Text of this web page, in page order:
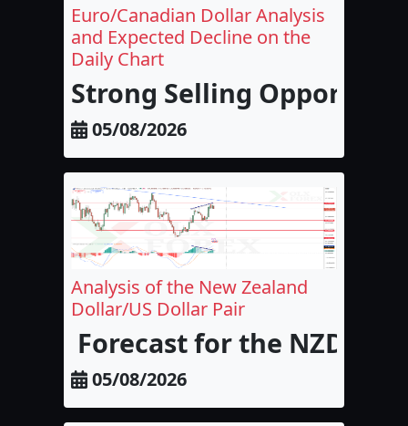
Euro/Canadian Dollar Analysis
and Expected Decline on the
Daily Chart
Strong Selling
05/08/2026
Analysis of the New Zealand
Dollar/US Dollar Pair
Forecast for the NZD/
05/08/2026